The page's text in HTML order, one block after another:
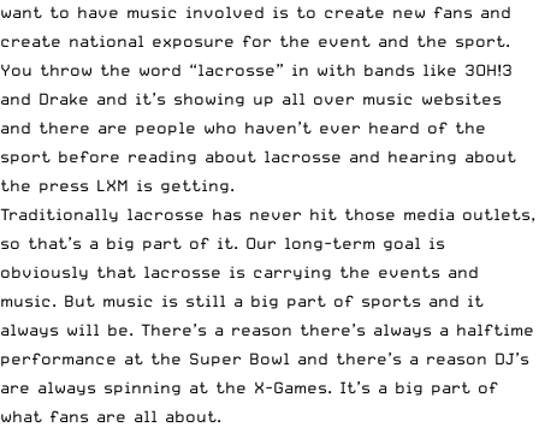
want to have music involved is to create new fans and
create national exposure for the event and the sport.
You throw the word “lacrosse” in with bands like 3OH!3
and Drake and it’s showing up all over music websites
and there are people who haven’t ever heard of the
sport before reading about lacrosse and hearing about
the press LXM is getting.
Traditionally lacrosse has never hit those media outlets,
so that’s a big part of it. Our long-term goal is
obviously that lacrosse is carrying the events and
music. But music is still a big part of sports and it
always will be. There’s a reason there’s always a halftime
performance at the Super Bowl and there’s a reason DJ’s
are always spinning at the X-Games. It’s a big part of
what fans are all about.